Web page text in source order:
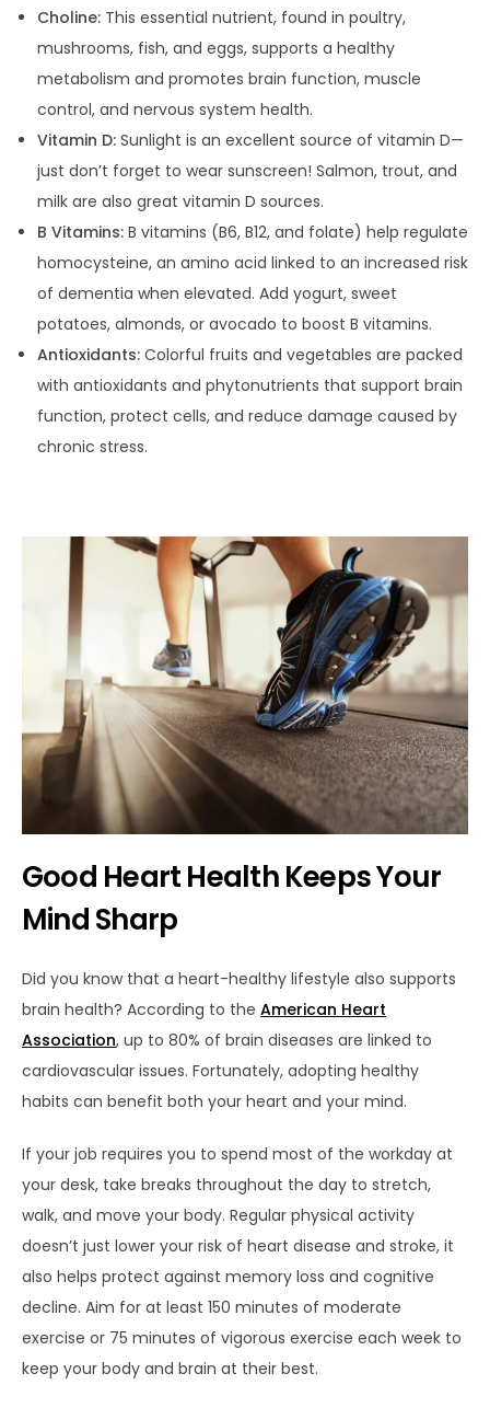
Choline: This essential nutrient, found in poultry,
mushrooms, fish, and eggs, supports a healthy
metabolism and promotes brain function, muscle
control, and nervous system health.
Vitamin D: Sunlight is an excellent source of vitamin D—
just don’t forget to wear sunscreen! Salmon, trout, and
milk are also great vitamin D sources.
B Vitamins: B vitamins (B6, B12, and folate) help regulate
homocysteine, an amino acid linked to an increased risk
of dementia when elevated. Add yogurt, sweet
potatoes, almonds, or avocado to boost B vitamins.
Antioxidants: Colorful fruits and vegetables are packed
with antioxidants and phytonutrients that support brain
function, protect cells, and reduce damage caused by
chronic stress.
Good Heart Health Keeps Your
Mind Sharp
Did you know that a heart-healthy lifestyle also supports
brain health? According to the American Heart
Association, up to 80% of brain diseases are linked to
cardiovascular issues. Fortunately, adopting healthy
habits can benefit both your heart and your mind.
If your job requires you to spend most of the workday at
your desk, take breaks throughout the day to stretch,
walk, and move your body. Regular physical activity
doesn’t just lower your risk of heart disease and stroke, it
also helps protect against memory loss and cognitive
decline. Aim for at least 150 minutes of moderate
exercise or 75 minutes of vigorous exercise each week to
keep your body and brain at their best.